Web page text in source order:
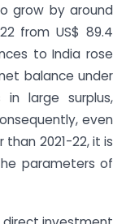
grow by around
from US$ 89.4
to India rose
balance under
in large surplus,
even
2021-22, it is
parameters of